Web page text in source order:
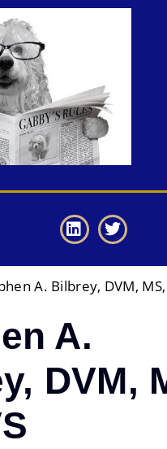
A. Bilbrey, DVM, MS,
A.
DVM,